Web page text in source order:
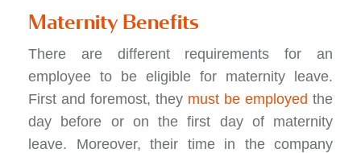
Maternity Benefits
There are different requirements for an
employee to be eligible for maternity leave.
First and foremost, they must be employed the
day before or on the first day of maternity
leave. Moreover, their time in the company